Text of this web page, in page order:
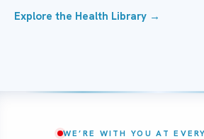
Explore the Health Library →
WE’RE WITH YOU AT